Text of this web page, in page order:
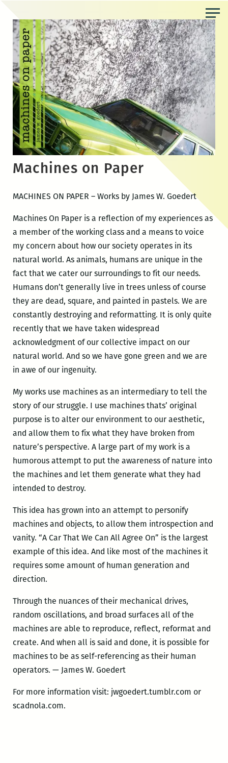
content
Machines on Paper
MACHINES ON PAPER – Works by James W. Goedert
Machines On Paper is a reflection of my experiences as
a member of the working class and a means to voice
my concern about how our society operates in its
natural world. As animals, humans are unique in the
fact that we cater our surroundings to fit our needs.
Humans don’t generally live in trees unless of course
they are dead, square, and painted in pastels. We are
constantly destroying and reformatting. It is only quite
recently that we have taken widespread
acknowledgment of our collective impact on our
natural world. And so we have gone green and we are
in awe of our ingenuity.
My works use machines as an intermediary to tell the
story of our struggle. I use machines thats’ original
purpose is to alter our environment to our aesthetic,
and allow them to fix what they have broken from
nature’s perspective. A large part of my work is a
humorous attempt to put the awareness of nature into
the machines and let them generate what they had
intended to destroy.
This idea has grown into an attempt to personify
machines and objects, to allow them introspection and
vanity. “A Car That We Can All Agree On” is the largest
example of this idea. And like most of the machines it
requires some amount of human generation and
direction.
Through the nuances of their mechanical drives,
random oscillations, and broad surfaces all of the
machines are able to reproduce, reflect, reformat and
create. And when all is said and done, it is possible for
machines to be as self-referencing as their human
operators. — James W. Goedert
For more information visit: jwgoedert.tumblr.com or
scadnola.com.